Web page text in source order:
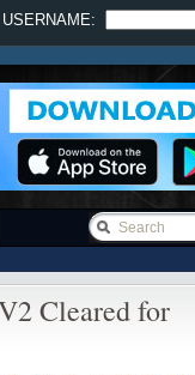
USERNAME:
Cleared for